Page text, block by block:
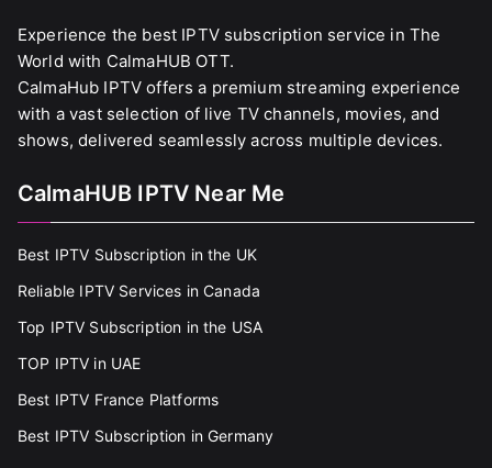
Experience the best IPTV subscription service in The
World with CalmaHUB OTT.
CalmaHub IPTV offers a premium streaming experience
with a vast selection of live TV channels, movies, and
shows, delivered seamlessly across multiple devices.
CalmaHUB IPTV Near Me
Best IPTV Subscription in the UK
Reliable IPTV Services in Canada
Top IPTV Subscription in the USA
TOP IPTV in UAE
Best IPTV France Platforms
Best IPTV Subscription in Germany